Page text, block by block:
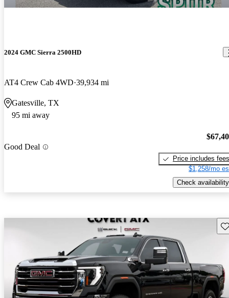
2024 GMC Sierra 2500HD
AT4 Crew Cab 4WD 39,934 mi
Gatesville, TX
95 mi away
Good Deal
Price includes fees
$1,258/mo
Check availability